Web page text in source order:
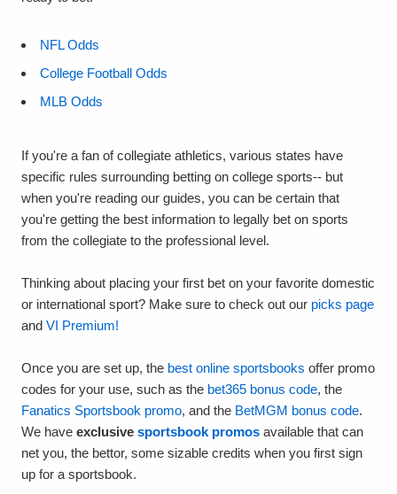
NFL Odds
College Football Odds
MLB Odds
If you're a fan of collegiate athletics, various states have
specific rules surrounding betting on college sports-- but
when you're reading our guides, you can be certain that
you're getting the best information to legally bet on sports
from the collegiate to the professional level.
Thinking about placing your first bet on your favorite domestic
or international sport? Make sure to check out our picks page
and VI Premium!
Once you are set up, the best online sportsbooks offer promo
codes for your use, such as the bet365 bonus code, the
Fanatics Sportsbook promo, and the BetMGM bonus code.
We have exclusive sportsbook promos available that can
net you, the bettor, some sizable credits when you first sign
up for a sportsbook.